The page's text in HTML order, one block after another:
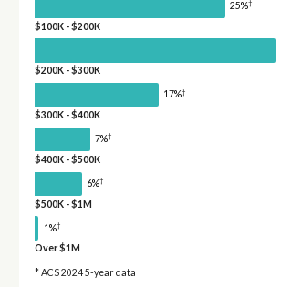
25%†
$100K - $200K
$200K - $300K
17%†
$300K - $400K
7%†
$400K - $500K
6%†
$500K - $1M
1%†
Over $1M
* ACS 2024 5-year data